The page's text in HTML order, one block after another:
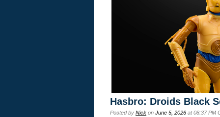
Hasbro: Droids Black
Posted by Nick on June 5, 2026 at 08:37 PM